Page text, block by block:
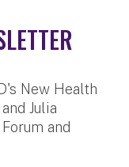
New Health
Julia
and